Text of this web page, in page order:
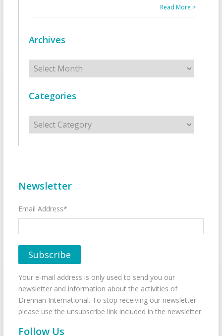
Read More >
Archives
Archives
Categories
Categories
Newsletter
Email Address*
Your e-mail address is only used to send you our
newsletter and information about the activities of
Drennan International. To stop receiving our newsletter
please use the unsubscribe link included in the newsletter.
Follow Us